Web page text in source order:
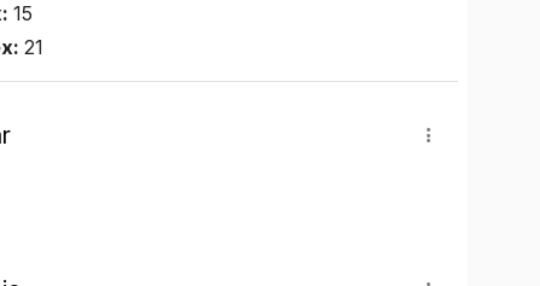
15
21